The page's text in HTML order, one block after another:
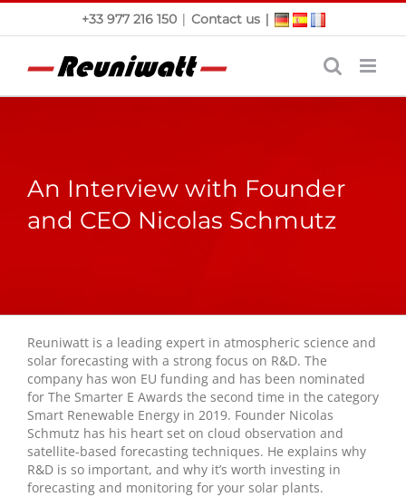
Skip
+33 977 216 150 | Contact us|
An Interview with Founder
and CEO Nicolas Schmutz
Reuniwatt is a leading expert in atmospheric science and
solar forecasting with a strong focus on R&D. The
company has won EU funding and has been nominated
for The Smarter E Awards the second time in the category
Smart Renewable Energy in 2019. Founder Nicolas
Schmutz has his heart set on cloud observation and
satellite-based forecasting techniques. He explains why
R&D is so important, and why it’s worth investing in
forecasting and monitoring for your solar plants.